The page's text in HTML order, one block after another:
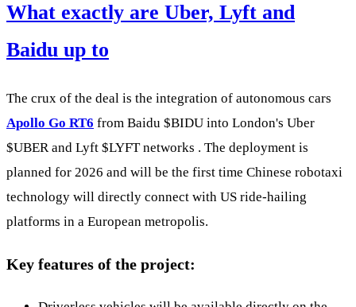
What exactly are Uber, Lyft and
Baidu up to
The crux of the deal is the integration of autonomous cars
Apollo Go RT6 from Baidu $BIDU into London's Uber
$UBER and Lyft $LYFTnetworks . The deployment is
planned for 2026 and will be the first time Chinese robotaxi
technology will directly connect with US ride-hailing
platforms in a European metropolis.
Key features of the project: